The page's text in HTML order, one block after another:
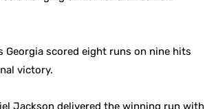
Georgia scored eight runs on nine hits
victory.
Jackson delivered the winning run with